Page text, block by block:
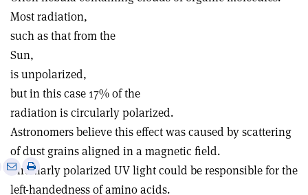
Most radiation,
such as that from the
Sun,
is unpolarized,
but in this case 17% of the
radiation is circularly polarized.
Astronomers believe this effect was caused by scattering
of dust grains aligned in a magnetic field.
Circularly polarized UV light could be responsible for the
left-handedness of amino acids.
Share
via
Print